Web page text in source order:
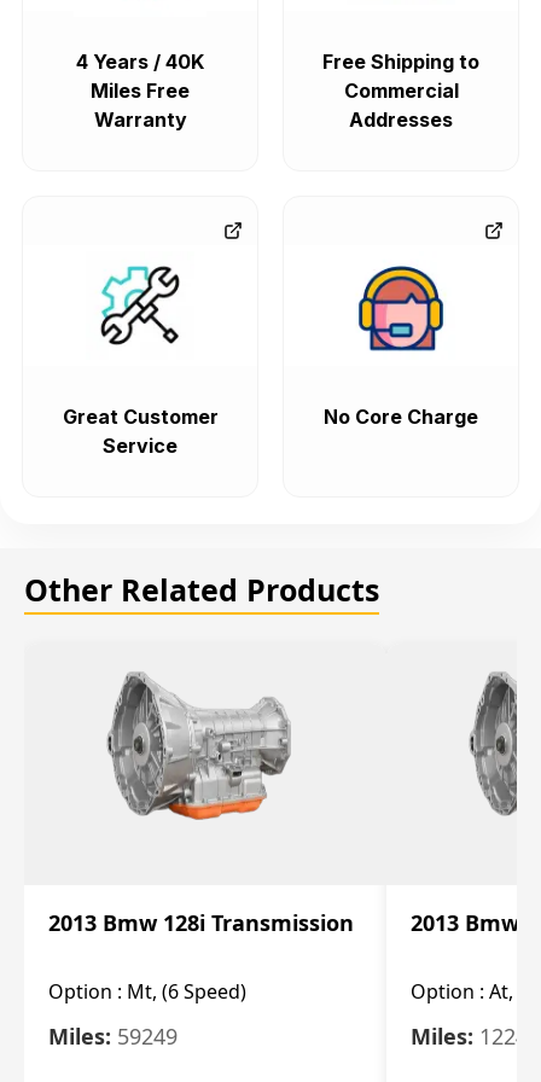
4 Years / 40K
Miles Free
Warranty
Free Shipping to
Commercial
Addresses
Great Customer
Service
No Core Charge
Other Related Products
2013 Bmw 128i Transmission
Option : Mt, (6 Speed)
Miles: 59249
2013 Bmw
Option : At, (6
Miles: